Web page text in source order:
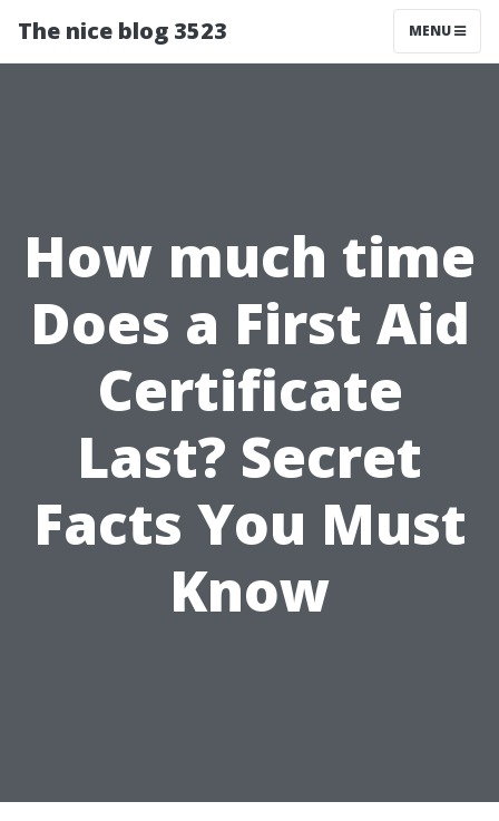
The nice blog 3523 MENU
How much time
Does a First Aid
Certificate
Last? Secret
Facts You Must
Know